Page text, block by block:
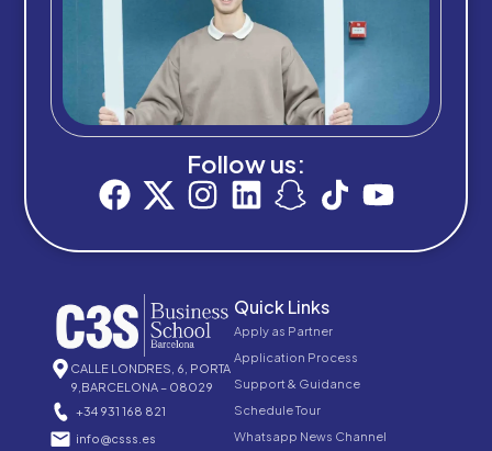
Follow us:
CALLE LONDRES, 6, PORTA
9,BARCELONA – 08029
+34 931 168 821
info@csss.es
Quick Links
Apply as Partner
Application Process
Support & Guidance
Schedule Tour
Whatsapp News Channel